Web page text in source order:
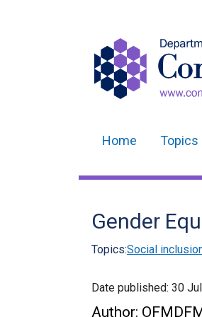
navigation
Home Topics
Gender
Topics:Social
Date published: 30
Author: